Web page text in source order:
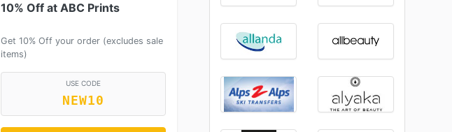
10% Off at ABC Prints
Get 10% Off your order (excludes sale
items)
USE CODE
NEW10